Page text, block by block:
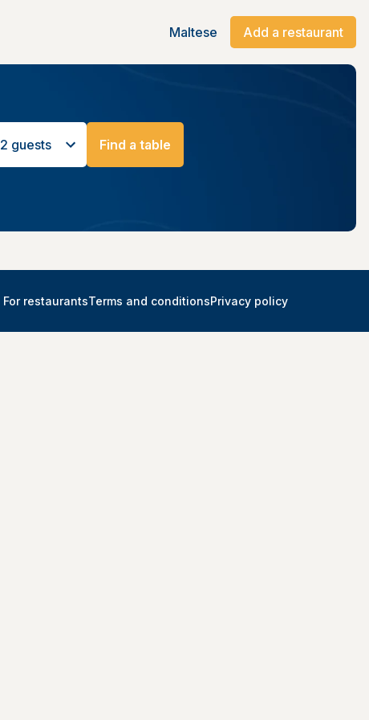
Maltese Add a restaurant
2 guests Find a table
For restaurantsTerms and conditionsPrivacy policy